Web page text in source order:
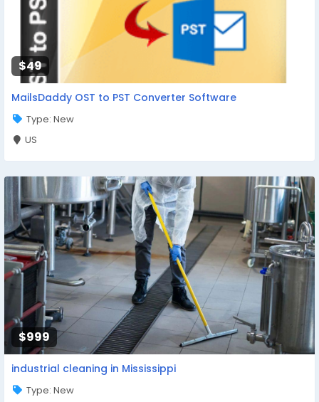
$49
MailsDaddy OST to PST Converter Software
Type: New
US
$999
industrial cleaning in Mississippi
Type: New